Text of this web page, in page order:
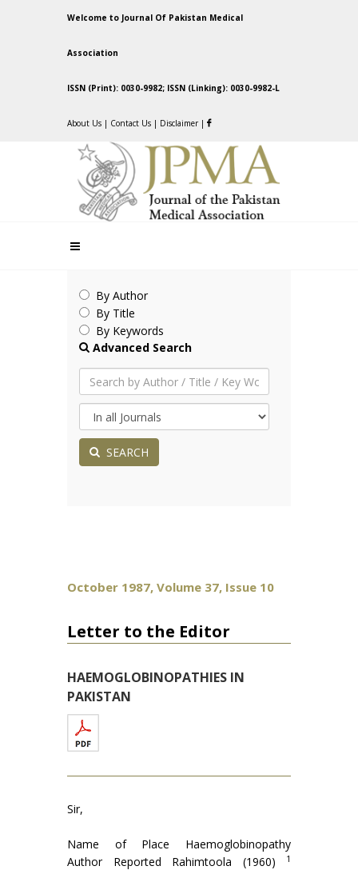
Welcome to Journal Of Pakistan Medical
Association
ISSN (Print): 0030-9982; ISSN (Linking): 0030-9982-L
About Us | Contact Us | Disclaimer |
By Author
By Title
By Keywords
Advanced Search
SEARCH
October 1987, Volume 37, Issue 10
Letter to the Editor
HAEMOGLOBINOPATHIES IN
PAKISTAN
Sir,
Name of Place Haemoglobinopathy
Author Reported Rahimtoola (1960)
1